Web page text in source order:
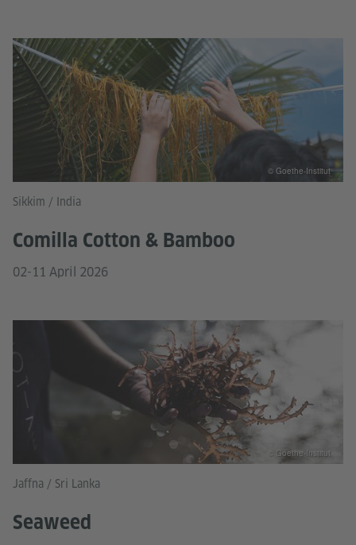
Sikkim / India
Comilla Cotton & Bamboo
02-11 April 2026
© Goethe-Institut
Jaffna / Sri Lanka
Seaweed
© Goethe-Institut